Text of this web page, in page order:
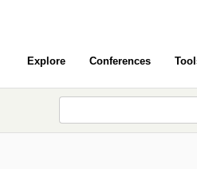
Explore Conferences